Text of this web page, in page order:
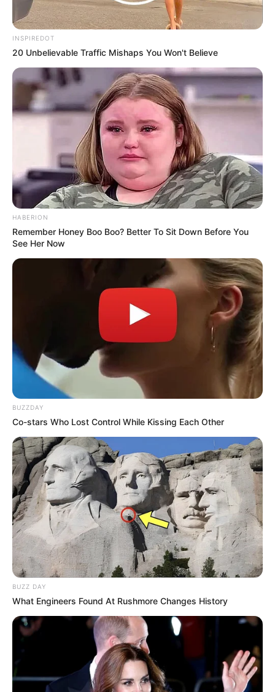
INSPIREDOT
20 Unbelievable Traffic Mishaps You Won't Believe
HABERION
Remember Honey Boo Boo? Better To Sit Down Before You
See Her Now
BUZZDAY
Co-stars Who Lost Control While Kissing Each Other
BUZZ DAY
What Engineers Found At Rushmore Changes History